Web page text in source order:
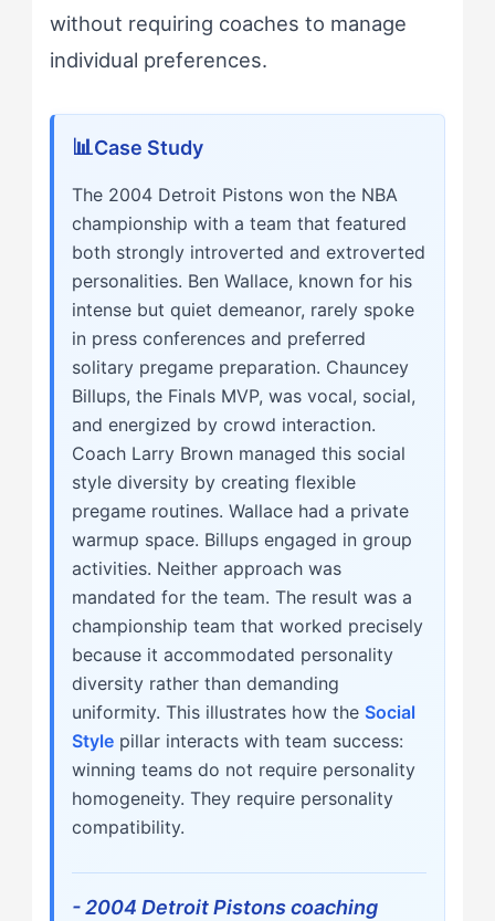
without requiring coaches to manage
individual preferences.
Case Study
The 2004 Detroit Pistons won the NBA
championship with a team that featured
both strongly introverted and extroverted
personalities. Ben Wallace, known for his
intense but quiet demeanor, rarely spoke
in press conferences and preferred
solitary pregame preparation. Chauncey
Billups, the Finals MVP, was vocal, social,
and energized by crowd interaction.
Coach Larry Brown managed this social
style diversity by creating flexible
pregame routines. Wallace had a private
warmup space. Billups engaged in group
activities. Neither approach was
mandated for the team. The result was a
championship team that worked precisely
because it accommodated personality
diversity rather than demanding
uniformity. This illustrates how the Social
Stylepillar interacts with team success:
winning teams do not require personality
homogeneity. They require personality
compatibility.
- 2004 Detroit Pistons coaching